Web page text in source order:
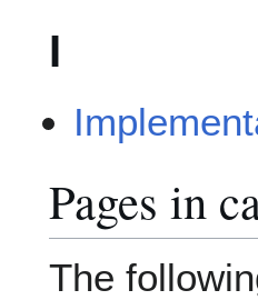
I
Pages in
The